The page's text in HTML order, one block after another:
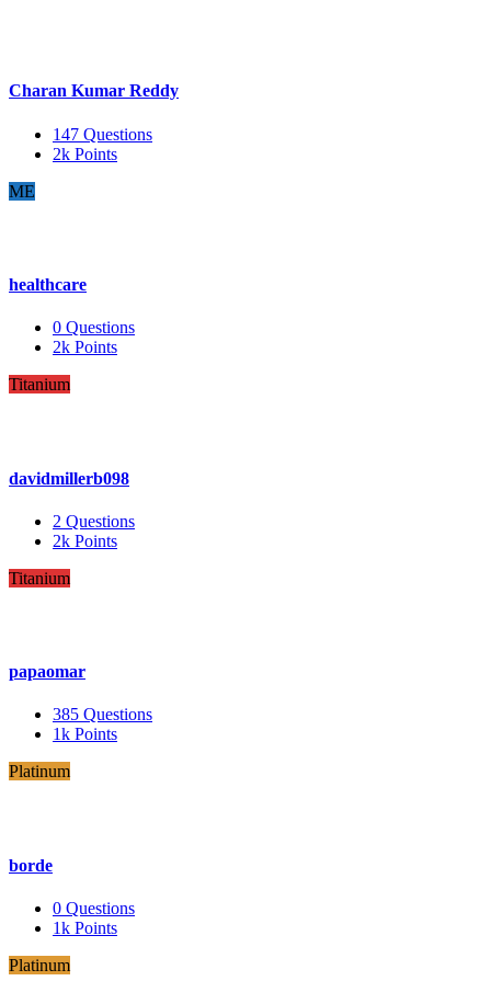
Charan Kumar Reddy
147 Questions
2k Points
ME
healthcare
0 Questions
2k Points
Titanium
davidmillerb098
2 Questions
2k Points
Titanium
papaomar
385 Questions
1k Points
Platinum
borde
0 Questions
1k Points
Platinum